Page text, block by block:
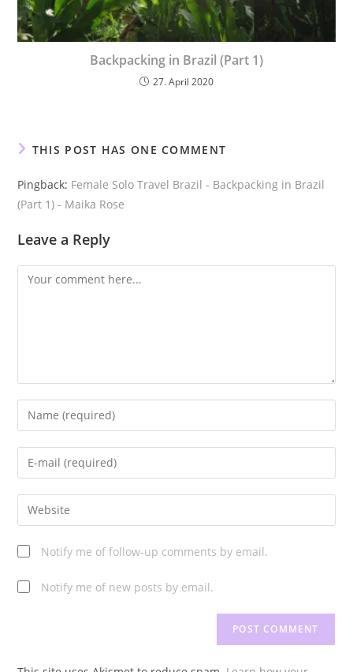
Backpacking in Brazil (Part 1)
27. April 2020
THIS POST HAS ONE COMMENT
Pingback: Female Solo Travel Brazil - Backpacking in Brazil
(Part 1) - Maika Rose
Leave a Reply
Comment
Enter
your
name
comment
Enter
your
email
address
comment
Enter
your
website
URL
(optional)
Notify me of follow-up comments by email.
Notify me of new posts by email.